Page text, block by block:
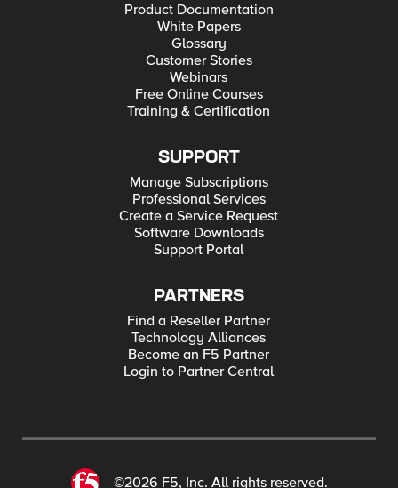
Product Documentation
White Papers
Glossary
Customer Stories
Webinars
Free Online Courses
Training & Certification
SUPPORT
Manage Subscriptions
Professional Services
Create a Service Request
Software Downloads
Support Portal
PARTNERS
Find a Reseller Partner
Technology Alliances
Become an F5 Partner
Login to Partner Central
©2026 F5, Inc. All rights reserved.